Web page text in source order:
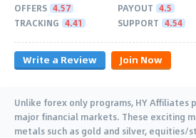
OFFERS 4.57 PAYOUT 4.5
TRACKING 4.41 SUPPORT 4.54
Write a Review Join Now
Unlike forex only programs, HY Affiliates
major financial markets. These exciting
metals such as gold and silver, equities/